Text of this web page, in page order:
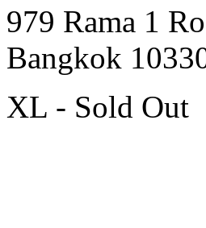
979 Rama 1
Bangkok
XL - Sold Out